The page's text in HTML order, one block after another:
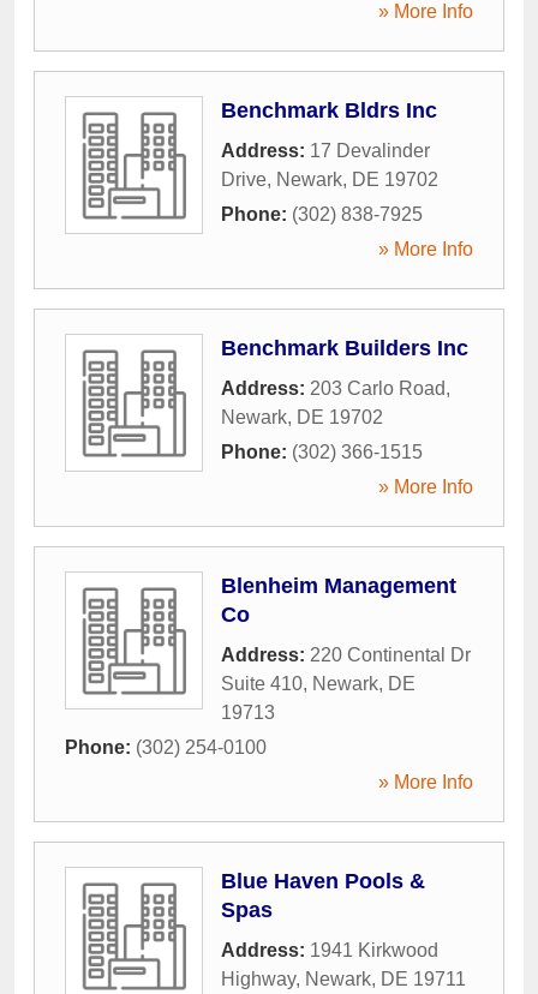
» More Info
Benchmark Bldrs Inc
Address: 17 Devalinder
Drive, Newark, DE 19702
Phone: (302) 838-7925
» More Info
Benchmark Builders Inc
Address: 203 Carlo Road,
Newark, DE 19702
Phone: (302) 366-1515
» More Info
Blenheim Management
Co
Address: 220 Continental Dr
Suite 410, Newark, DE
19713
Phone: (302) 254-0100
» More Info
Blue Haven Pools &
Spas
Address: 1941 Kirkwood
Highway, Newark, DE 19711